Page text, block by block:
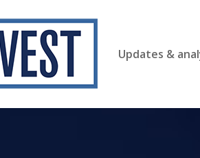
Updates &